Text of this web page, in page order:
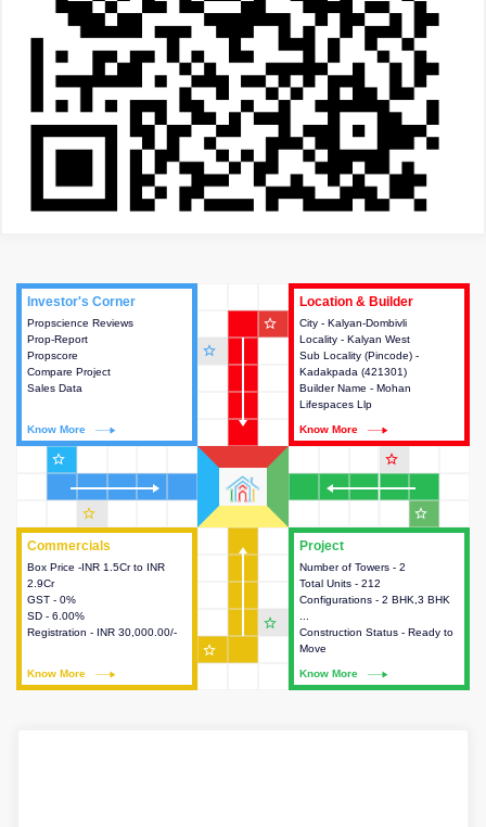
Project
Number of Towers - 2
Total Units - 212
Configurations - 2 BHK,3 BHK
Construction Status - Ready to
Move
Know More
This house provides detailed
information about the towers,
construction status,
available in the project.
Commercials
Box Price -INR 1.5Cr to INR
2.9Cr
GST - 0%
SD - 6.00%
Registration - INR 30,000.00/-
Know More
Commercials
This house provides detailed
information about the price,
taxes, additional charges, loans
and payment schemes
available.
Investor's Corner
Propscience Reviews
Prop-Report
Propscore
Compare Project
Sales Data
Know More
Investor's Corner
This house provides actionable
intelligence about the project
and access to various decision
Location & Builder
City - Kalyan-Dombivli
Locality - Kalyan West
Sub Locality (Pincode) -
Kadakpada (421301)
Builder Name - Mohan
Lifespaces Llp
Know More
Location & Builder
This house provides detailed
information about the project
location, developers and the
other stakeholders involved in
building the project.
star_outline
star_outline
star_outline
star_outline
star_outline
star_outline
star_outline
star_outline